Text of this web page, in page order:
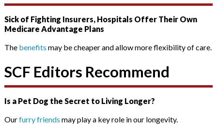
Sick of Fighting Insurers, Hospitals Offer Their Own
Medicare Advantage Plans
The benefits may be cheaper and allow more flexibility of care.
SCF Editors Recommend
Is a Pet Dog the Secret to Living Longer?
Ourfurry friends may play a key role in our longevity.